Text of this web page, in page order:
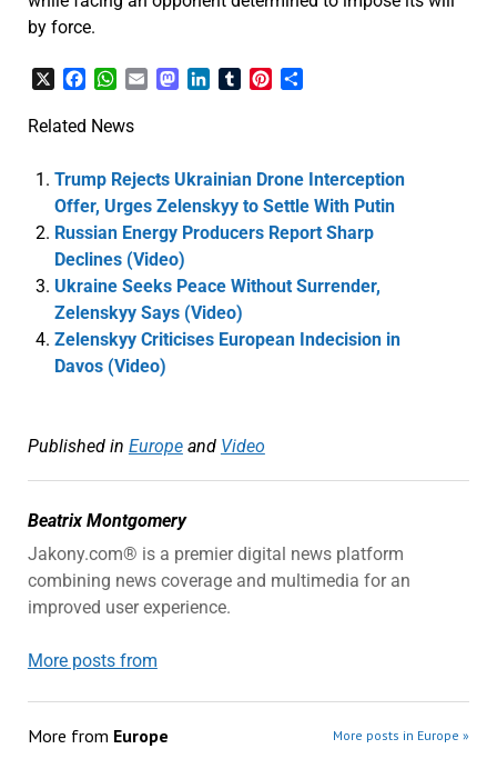
by force.
FacebookWhatsApp
EmailMastodon
LinkedInTumblrPinterest
Related News
Trump Rejects Ukrainian Drone Interception
Offer, Urges Zelenskyy to Settle With Putin
Russian Energy Producers Report Sharp
Declines (Video)
Ukraine Seeks Peace Without Surrender,
Zelenskyy Says (Video)
Zelenskyy Criticises European Indecision in
Davos (Video)
Published in Europeand Video
Beatrix Montgomery
Jakony.com® is a premier digital news platform
combining news coverage and multimedia for an
improved user experience.
More posts from
More from Europe More posts in Europe »